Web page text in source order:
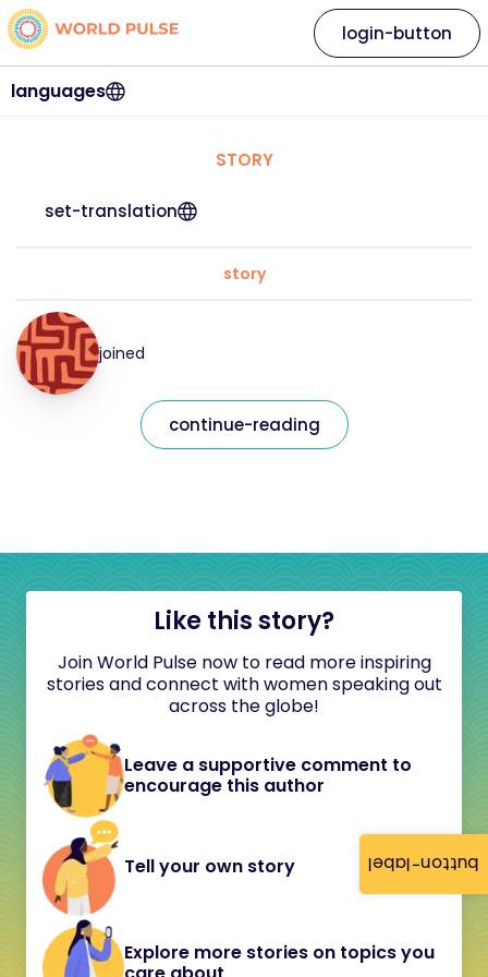
button-label
languages
login-button
STORY
set-translation
story
joined
continue-reading
Like this story?
Join World Pulse now to read more inspiring
stories and connect with women speaking out
across the globe!
Leave a supportive comment to
encourage this author
Tell your own story
Explore more stories on topics you